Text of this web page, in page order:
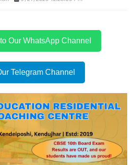
Our WhatsApp Channel
Telegram Channel